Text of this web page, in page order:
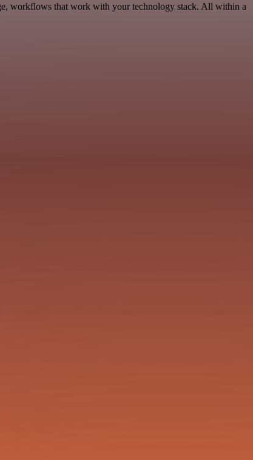
workflows that work with your technology stack. All within a